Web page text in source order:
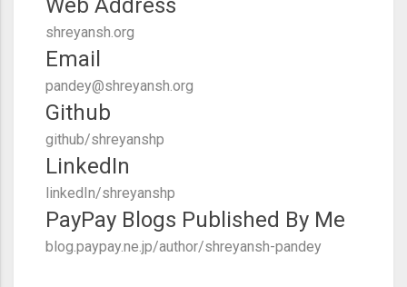
Web Address
shreyansh.org
Email
pandey@shreyansh.org
Github
github/shreyanshp
LinkedIn
linkedIn/shreyanshp
PayPay Blogs Published By Me
blog.paypay.ne.jp/author/shreyansh-pandey